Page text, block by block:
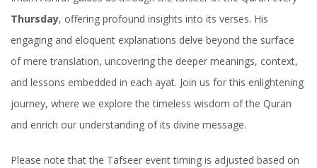
Thursday, offering profound insights into its verses. His
engaging and eloquent explanations delve beyond the surface
of mere translation, uncovering the deeper meanings, context,
and lessons embedded in each ayat. Join us for this enlightening
journey, where we explore the timeless wisdom of the Quran
and enrich our understanding of its divine message.
Please note that the Tafseer event timing is adjusted based on